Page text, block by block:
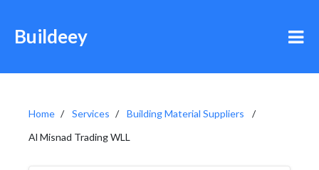
Buildeey
Home Services
Building Material Suppliers
Al Misnad Trading WLL